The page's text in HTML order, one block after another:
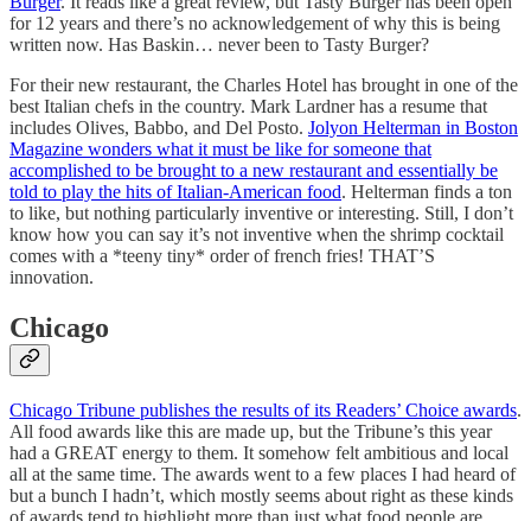
for 12 years and there’s no acknowledgement of why this is being
written now. Has Baskin… never been to Tasty Burger?
For their new restaurant, the Charles Hotel has brought in one of the
best Italian chefs in the country. Mark Lardner has a resume that
includes Olives, Babbo, and Del Posto. Jolyon Helterman in Boston
Magazine wonders what it must be like for someone that
accomplished to be brought to a new restaurant and essentially be
told to play the hits of Italian-American food. Helterman finds a ton
to like, but nothing particularly inventive or interesting. Still, I don’t
know how you can say it’s not inventive when the shrimp cocktail
comes with a *teeny tiny* order of french fries! THAT’S
innovation.
Chicago
Chicago Tribune publishes the results of its Readers’ Choice awards.
All food awards like this are made up, but the Tribune’s this year
had a GREAT energy to them. It somehow felt ambitious and local
all at the same time. The awards went to a few places I had heard of
but a bunch I hadn’t, which mostly seems about right as these kinds
of awards tend to highlight more than just what food people are